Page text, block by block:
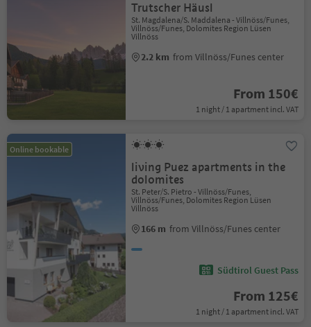
Trutscher Häusl
St. Magdalena/S. Maddalena - Villnöss/Funes,
Villnöss/Funes, Dolomites Region Lüsen
Villnöss
2.2 km from Villnöss/Funes center
From 150€
1 night / 1 apartment incl. VAT
Online bookable
living Puez apartments in the
dolomites
St. Peter/S. Pietro - Villnöss/Funes,
Villnöss/Funes, Dolomites Region Lüsen
Villnöss
166 m from Villnöss/Funes center
Südtirol Guest Pass
From 125€
1 night / 1 apartment incl. VAT